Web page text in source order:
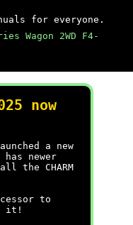
for everyone.
Wagon 2WD F4-
now
a new
has newer
the CHARM
to
it!